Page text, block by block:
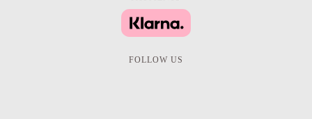
FOLLOW US